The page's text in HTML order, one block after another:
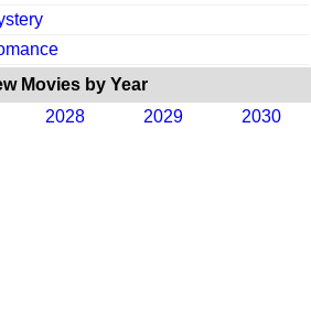
Movies by Year
2028 2029 2030